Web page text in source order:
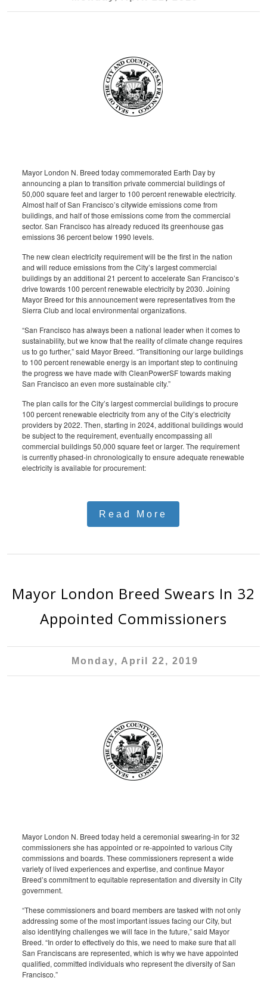
Mayor London N. Breed today commemorated Earth Day by
announcing a plan to transition private commercial buildings of
50,000 square feet and larger to 100 percent renewable electricity.
Almost half of San Francisco’s citywide emissions come from
buildings, and half of those emissions come from the commercial
sector. San Francisco has already reduced its greenhouse gas
emissions 36 percent below 1990 levels.
The new clean electricity requirement will be the first in the nation
and will reduce emissions from the City’s largest commercial
buildings by an additional 21 percent to accelerate San Francisco’s
drive towards 100 percent renewable electricity by 2030. Joining
Mayor Breed for this announcement were representatives from the
Sierra Club and local environmental organizations.
“San Francisco has always been a national leader when it comes to
sustainability, but we know that the reality of climate change requires
us to go further,” said Mayor Breed. “Transitioning our large buildings
to 100 percent renewable energy is an important step to continuing
the progress we have made with CleanPowerSF towards making
San Francisco an even more sustainable city.”
The plan calls for the City’s largest commercial buildings to procure
100 percent renewable electricity from any of the City’s electricity
providers by 2022. Then, starting in 2024, additional buildings would
be subject to the requirement, eventually encompassing all
commercial buildings 50,000 square feet or larger. The requirement
is currently phased-in chronologically to ensure adequate renewable
electricity is available for procurement:
Read More
Mayor London Breed Swears In 32
Appointed Commissioners
Monday, April 22, 2019
Mayor London N. Breed today held a ceremonial swearing-in for 32
commissioners she has appointed or re-appointed to various City
commissions and boards. These commissioners represent a wide
variety of lived experiences and expertise, and continue Mayor
Breed’s commitment to equitable representation and diversity in City
government.
“These commissioners and board members are tasked with not only
addressing some of the most important issues facing our City, but
also identifying challenges we will face in the future,” said Mayor
Breed. “In order to effectively do this, we need to make sure that all
San Franciscans are represented, which is why we have appointed
qualified, committed individuals who represent the diversity of San
Francisco.”